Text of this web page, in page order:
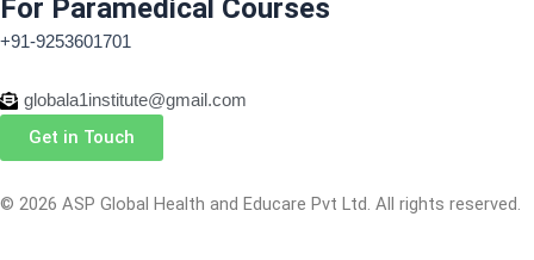
For Paramedical Courses
+91-9253601701
globala1institute@gmail.com
Get in Touch
© 2026 ASP Global Health and Educare Pvt Ltd. All rights reserved.